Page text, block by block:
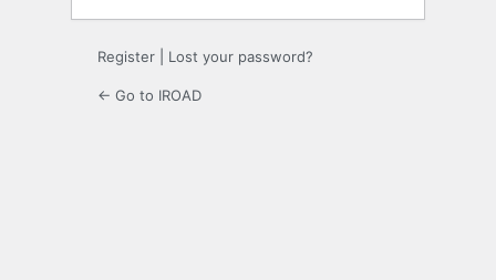
Register Lost your password?
← Go to IROAD